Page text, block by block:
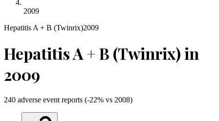
2009
Hepatitis A + B (Twinrix)2009
Hepatitis A + B (Twinrix)in
2009
240 adverse event reports (-22% vs 2008)